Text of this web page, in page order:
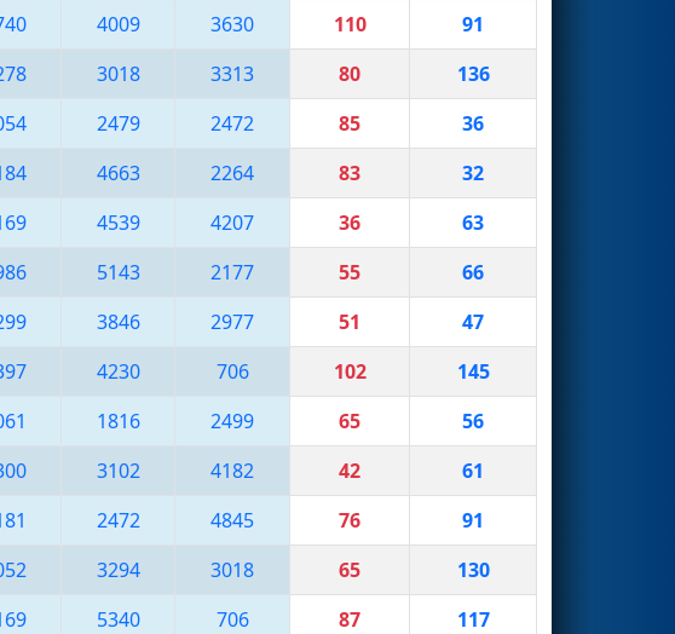
4009 3630 110
91
3018 3313 80
136
2479 2472 85
36
4663 2264 83
32
4539 4207 36
63
5143 2177 55
66
3846 2977 51
47
4230 706 102
145
1816 2499 65
56
3102 4182 42
61
2472 4845 76
91
3294 3018 65
130
5340 706 87
117